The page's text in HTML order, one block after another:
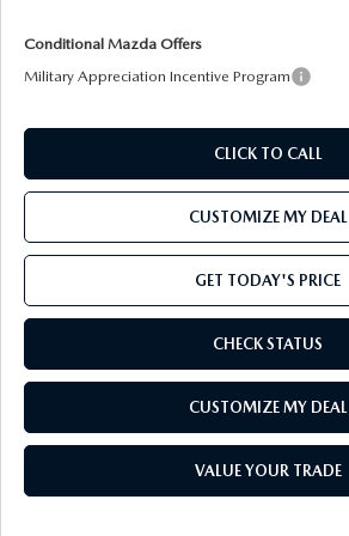
Conditional Mazda Offers
Military Appreciation Incentive Program
CLICK TO CALL
CUSTOMIZE MY DEAL
GET TODAY'S PRICE
CHECK STATUS
CUSTOMIZE MY DEAL
VALUE YOUR TRADE